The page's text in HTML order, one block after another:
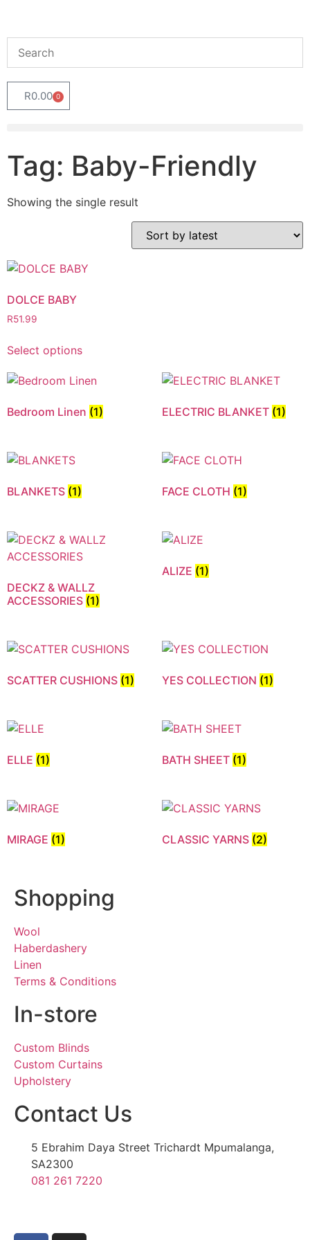
R0.00 0
Tag: Baby-Friendly
Showing the single result
DOLCE BABY
R51.99
Select options
Bedroom Linen (1) ELECTRIC BLANKET (1)
BLANKETS (1) FACE CLOTH (1)
DECKZ & WALLZ
ACCESSORIES (1)
ALIZE (1)
SCATTER CUSHIONS (1) YES COLLECTION (1)
ELLE (1) BATH SHEET (1)
MIRAGE (1) CLASSIC YARNS (2)
Shopping
Wool
Haberdashery
Linen
Terms & Conditions
In-store
Custom Blinds
Custom Curtains
Upholstery
Contact Us
5 Ebrahim Daya Street Trichardt Mpumalanga,
SA2300
081 261 7220